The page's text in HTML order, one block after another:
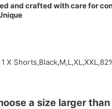
and crafted with care for
X
a size larger